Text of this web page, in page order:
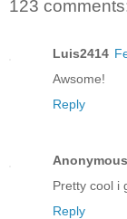
123
Luis2414
Awsome!
Reply
Anonymous
Pretty cool i
Reply